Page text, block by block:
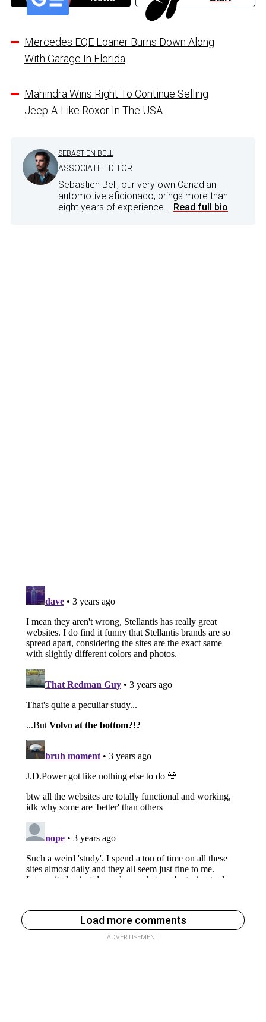
Mercedes EQE Loaner Burns Down Along
With Garage In Florida
Mahindra Wins Right To Continue Selling
Jeep-A-Like Roxor In The USA
SEBASTIEN BELL
ASSOCIATE EDITOR
Sebastien Bell, our very own Canadian
automotive aficionado, brings more than
eight years of experience... Read full bio
Load more comments
ADVERTISEMENT